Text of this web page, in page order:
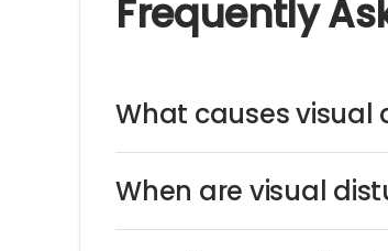
Frequently
What causes visual
When are visual